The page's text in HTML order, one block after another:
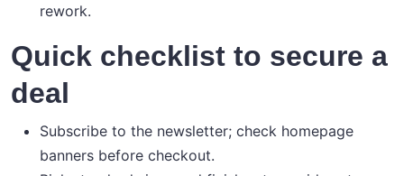
rework.
Quick checklist to secure a
deal
Subscribe to the newsletter; check homepage
banners before checkout.